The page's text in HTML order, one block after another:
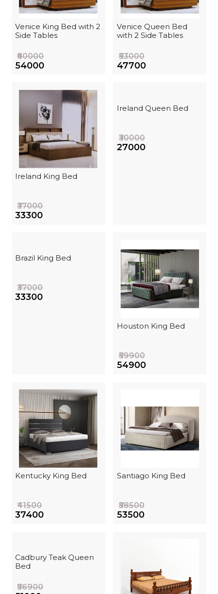
Venice King Bed with 2
Side Tables
₹60000
₹54000
Venice Queen Bed
with 2 Side Tables
₹53000
₹47700
Ireland King Bed
₹37000
₹33300
Ireland Queen Bed
₹30000
₹27000
Brazil King Bed
₹37000
₹33300
Houston King Bed
₹59900
₹54900
Kentucky King Bed
₹41500
₹37400
Santiago King Bed
₹58500
₹53500
Cadbury Teak Queen
Bed
₹56900